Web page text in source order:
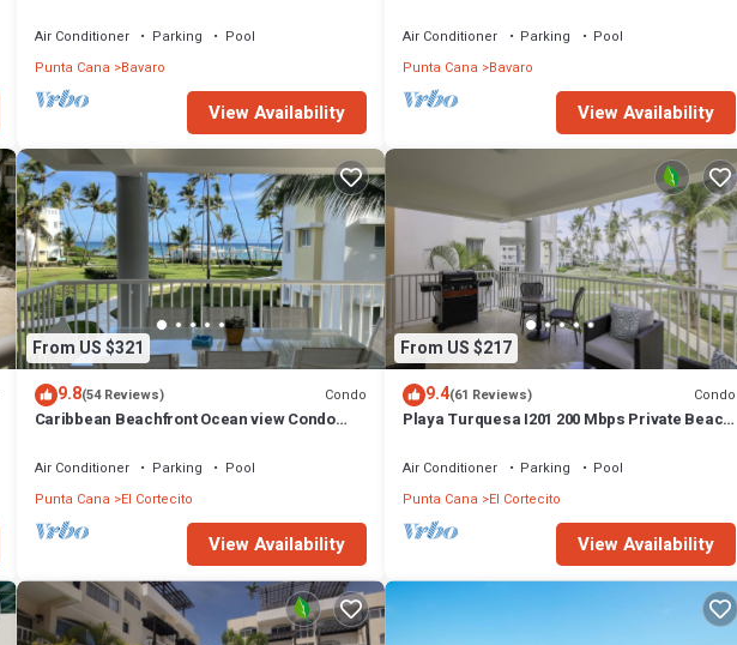
Air Conditioner Parking
Pool
Punta Cana Bavaro
View Availability
Air Conditioner Parking
Pool
Punta Cana
Bavaro
View Availability
From US $321
9.8(54 Reviews) Condo
Caribbean Beachfront Ocean view Condo
Air Conditioner Parking
Pool
Punta Cana El Cortecito
View Availability
From US $217
9.4(61 Reviews) Condo
Playa Turquesa I201 200 Mbps Private Beach
Air Conditioner Parking
Pool
Punta Cana
El Cortecito
View Availability